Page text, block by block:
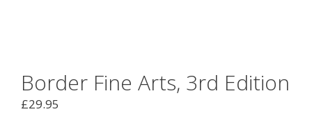
Border Fine Arts, 3rd Edition
£29.95